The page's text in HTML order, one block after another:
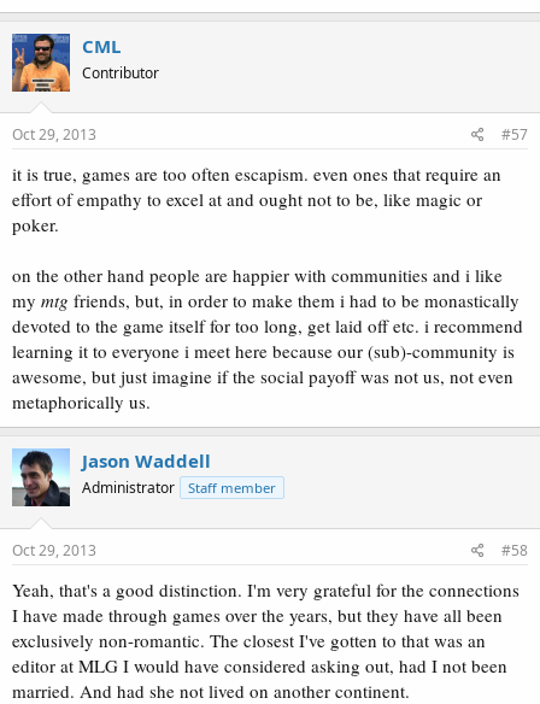
CML
Contributor
Oct 29, 2013 #57
it is true, games are too often escapism. even ones that require an
effort of empathy to excel at and ought not to be, like magic or
poker.
on the other hand people are happier with communities and i like
my mtg friends, but, in order to make them i had to be monastically
devoted to the game itself for too long, get laid off etc. i recommend
learning it to everyone i meet here because our (sub)-community is
awesome, but just imagine if the social payoff was not us, not even
metaphorically us.
Jason Waddell
Administrator Staff member
Oct 29, 2013 #58
Yeah, that's a good distinction. I'm very grateful for the connections
I have made through games over the years, but they have all been
exclusively non-romantic. The closest I've gotten to that was an
editor at MLG I would have considered asking out, had I not been
married. And had she not lived on another continent.